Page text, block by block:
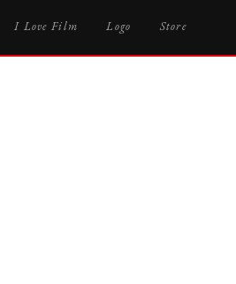
I Love Film Logo Store